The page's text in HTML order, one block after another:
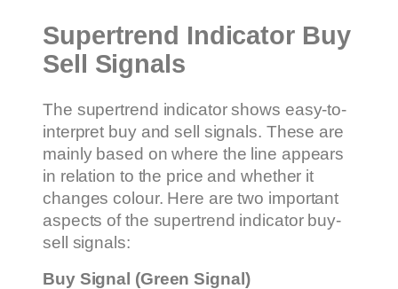
Supertrend Indicator Buy
Sell Signals
The supertrend indicator shows easy-to-
interpret buy and sell signals. These are
mainly based on where the line appears
in relation to the price and whether it
changes colour. Here are two important
aspects of the supertrend indicator buy-
sell signals:
Buy Signal (Green Signal)